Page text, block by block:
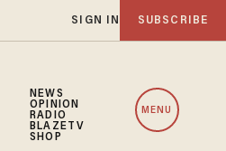
SIGN IN SUBSCRIBE
NEWS
OPINION
RADIO
BLAZETV
SHOP
MENU